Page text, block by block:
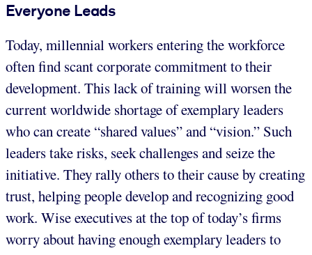
Everyone Leads
Today, millennial workers entering the workforce
often find scant corporate commitment to their
development. This lack of training will worsen the
current worldwide shortage of exemplary leaders
who can create “shared values” and “vision.” Such
leaders take risks, seek challenges and seize the
initiative. They rally others to their cause by creating
trust, helping people develop and recognizing good
work. Wise executives at the top of today’s firms
worry about having enough exemplary leaders to